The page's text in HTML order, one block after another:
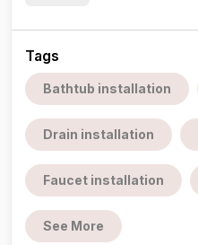
Tags
Bathtub installation
Drain installation
Faucet installation
See More